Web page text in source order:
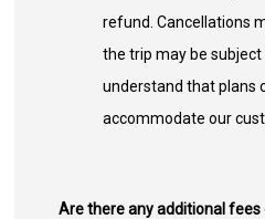
refund. Cancellations
the trip may be
understand that plans
accommodate our
Are there any additional fees